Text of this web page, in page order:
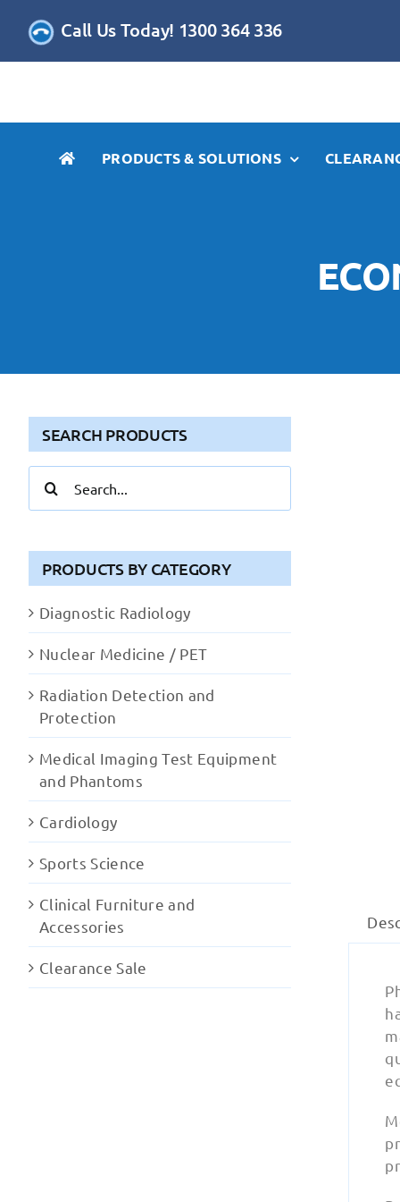
Call Us Today! 1300 364 336
PRODUCTS & SOLUTIONS
SEARCH PRODUCTS
for:
PRODUCTS BY CATEGORY
Diagnostic Radiology
Nuclear Medicine / PET
Radiation Detection and
Protection
Medical Imaging Test Equipment
and Phantoms
Cardiology
Sports Science
Clinical Furniture and
Accessories
Clearance Sale